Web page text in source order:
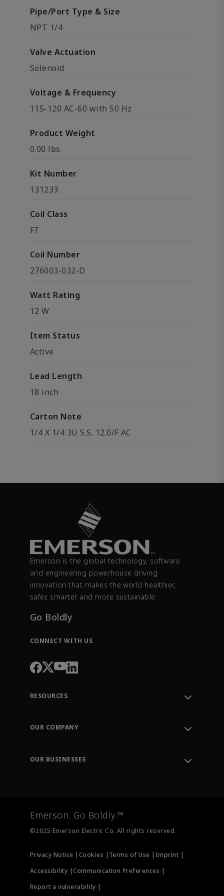
Pipe/Port Type & Size
NPT 1/4
Valve Actuation
Solenoid
Voltage & Frequency
115-120 AC-60 with 50 Hz
Product Weight
0.00 lbs
Kit Number
131233
Coil Class
FT
Coil Number
276003-032-D
Watt Rating
12 W
Item Status
Active
Lead Length
18 inch
Carton Note
1/4 X 1/4 3U S.S. 12.0/F AC
Emerson is the global technology, software
and engineering powerhouse driving
innovation that makes the world healthier,
safer, smarter and more sustainable.
Go Boldly
CONNECT WITH US
RESOURCES
Order Tracking
Training
OUR COMPANY
OUR BUSINESSES
Measurement Instrumentation
Emerson. Go Boldly.™
©2025 Emerson Electric Co. All rights reserved.
Privacy Notice | Cookies | Terms of Use | Imprint |
Accessibility |Communication Preferences |
Report a vulnerability |